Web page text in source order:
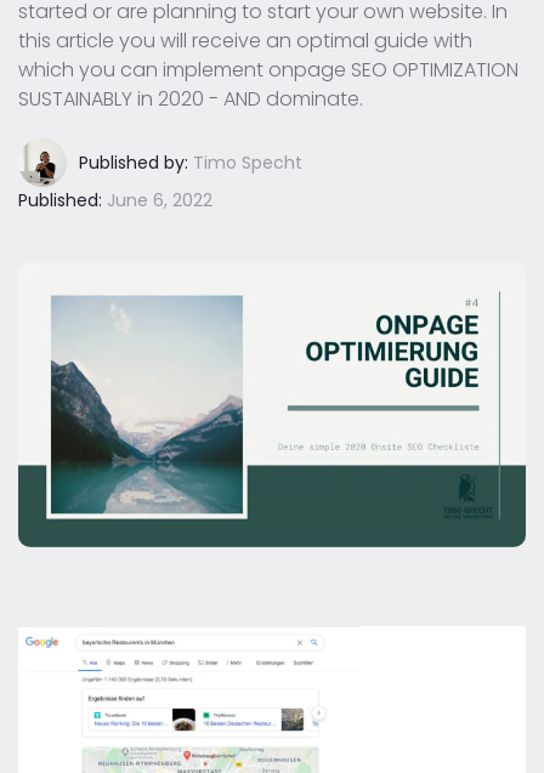
started or are planning to start your own website. In
this article you will receive an optimal guide with
which you can implement onpage SEO OPTIMIZATION
SUSTAINABLY in 2020 - AND dominate.
Published by: Timo Specht
Published: June 6, 2022